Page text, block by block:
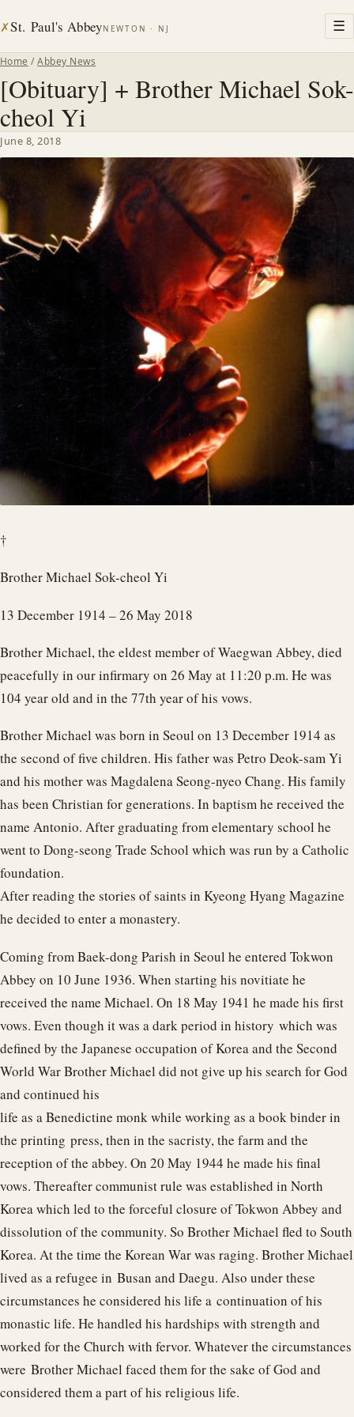
✗St. Paul's AbbeyNEWTON · NJ ☰
Home /Abbey News
[Obituary] + Brother Michael Sok-
cheol Yi
June 8, 2018
†
Brother Michael Sok-cheol Yi
13 December 1914 – 26 May 2018
Brother Michael, the eldest member of Waegwan Abbey, died
peacefully in our infirmary on 26 May at 11:20 p.m. He was
104 year old and in the 77th year of his vows.
Brother Michael was born in Seoul on 13 December 1914 as
the second of five children. His father was Petro Deok-sam Yi
and his mother was Magdalena Seong-nyeo Chang. His family
has been Christian for generations. In baptism he received the
name Antonio. After graduating from elementary school he
went to Dong-seong Trade School which was run by a Catholic
foundation.
After reading the stories of saints in Kyeong Hyang Magazine
he decided to enter a monastery.
Coming from Baek-dong Parish in Seoul he entered Tokwon
Abbey on 10 June 1936. When starting his novitiate he
received the name Michael. On 18 May 1941 he made his first
vows. Even though it was a dark period in history which was
defined by the Japanese occupation of Korea and the Second
World War Brother Michael did not give up his search for God
and continued his
life as a Benedictine monk while working as a book binder in
the printing press, then in the sacristy, the farm and the
reception of the abbey. On 20 May 1944 he made his final
vows. Thereafter communist rule was established in North
Korea which led to the forceful closure of Tokwon Abbey and
dissolution of the community. So Brother Michael fled to South
Korea. At the time the Korean War was raging. Brother Michael
lived as a refugee in Busan and Daegu. Also under these
circumstances he considered his life a continuation of his
monastic life. He handled his hardships with strength and
worked for the Church with fervor. Whatever the circumstances
were Brother Michael faced them for the sake of God and
considered them a part of his religious life.